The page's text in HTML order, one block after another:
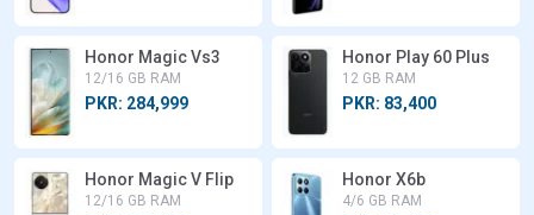
Honor Magic Vs3
12/16 GB RAM
PKR: 284,999
Honor Play 60 Plus
12 GB RAM
PKR: 83,400
Honor Magic V Flip
12/16 GB RAM
Honor X6b
4/6 GB RAM